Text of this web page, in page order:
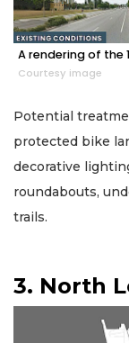
A rendering of the
Courtesy image
Potential
protected bike
decorative
roundabouts,
trails.
3. North